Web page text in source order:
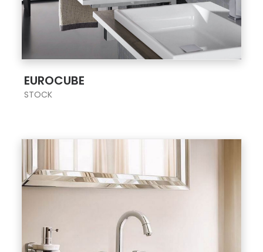
EUROCUBE
STOCK